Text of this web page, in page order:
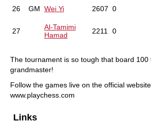
26
GM Wei Yi 2607 0
27
Al-Tamimi
Hamad
2211 0
The tournament is so tough that board 100
grandmaster!
Follow the games live on the official
www.playchess.com
Links